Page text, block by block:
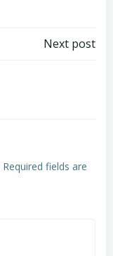
Next post
Required fields are